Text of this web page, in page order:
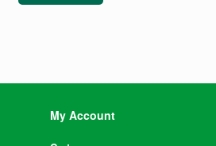
My Account